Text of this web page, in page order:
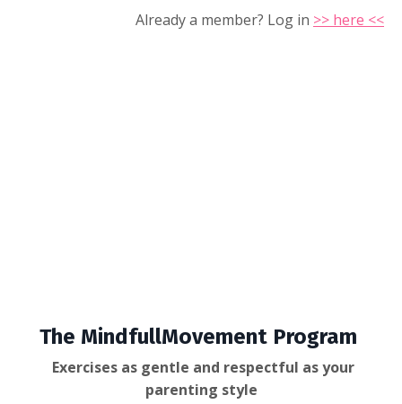
Already a member? Log in >> here <<
The MindfullMovement Program
Exercises as gentle and respectful as your
parenting style